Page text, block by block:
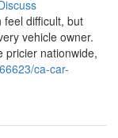
feel difficult, but
vehicle owner.
pricier nationwide,
ca-car-